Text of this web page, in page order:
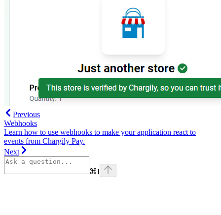
Previous
Webhooks
Learn how to use webhooks to make your application react to
events from Chargily Pay.
Next
⌘I